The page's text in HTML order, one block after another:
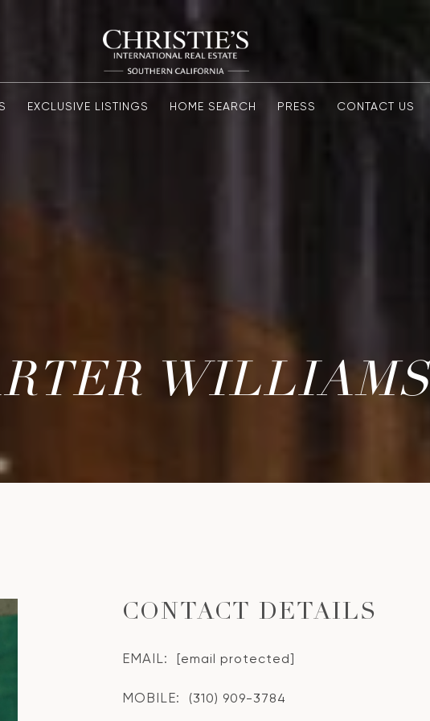
EXCLUSIVE LISTINGS HOME SEARCH PRESS CONTACT US
WILLIAMS
CONTACT DETAILS
EMAIL: [email protected]
MOBILE: (310) 909-3784